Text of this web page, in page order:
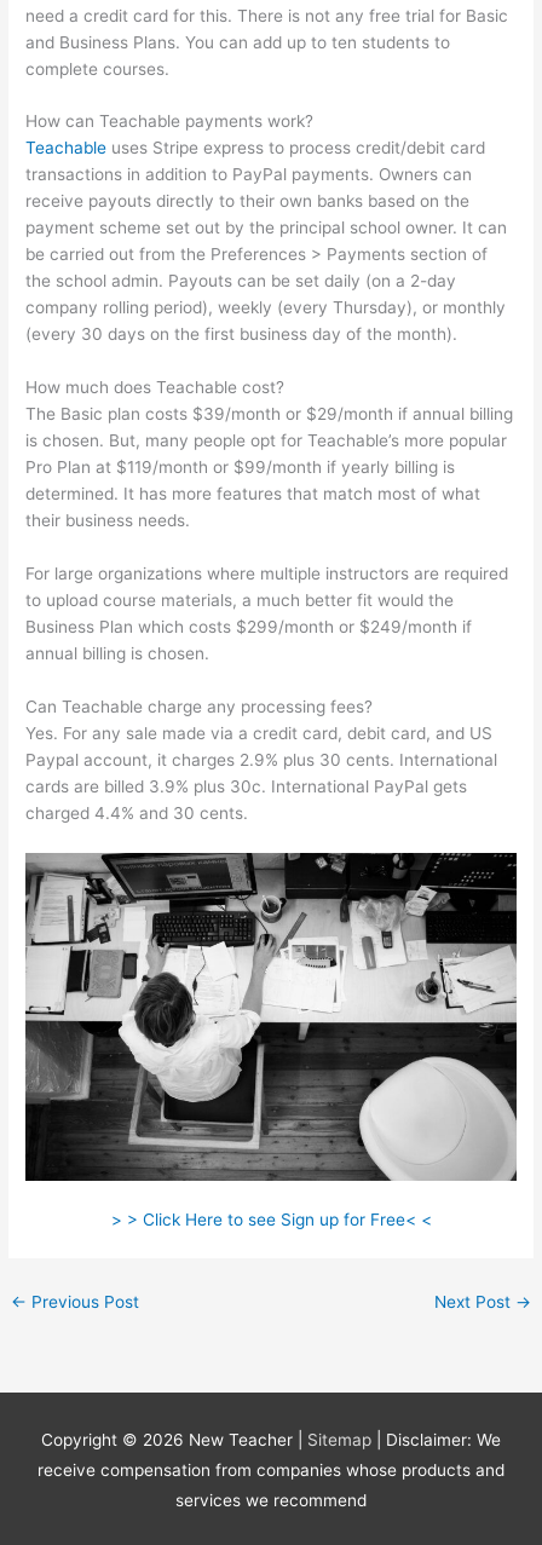
need a credit card for this. There is not any free trial for Basic
and Business Plans. You can add up to ten students to
complete courses.
How can Teachable payments work?
Teachable uses Stripe express to process credit/debit card
transactions in addition to PayPal payments. Owners can
receive payouts directly to their own banks based on the
payment scheme set out by the principal school owner. It can
be carried out from the Preferences > Payments section of
the school admin. Payouts can be set daily (on a 2-day
company rolling period), weekly (every Thursday), or monthly
(every 30 days on the first business day of the month).
How much does Teachable cost?
The Basic plan costs $39/month or $29/month if annual billing
is chosen. But, many people opt for Teachable’s more popular
Pro Plan at $119/month or $99/month if yearly billing is
determined. It has more features that match most of what
their business needs.
For large organizations where multiple instructors are required
to upload course materials, a much better fit would the
Business Plan which costs $299/month or $249/month if
annual billing is chosen.
Can Teachable charge any processing fees?
Yes. For any sale made via a credit card, debit card, and US
Paypal account, it charges 2.9% plus 30 cents. International
cards are billed 3.9% plus 30c. International PayPal gets
charged 4.4% and 30 cents.
> > Click Here to see Sign up for Free< <
← Previous Post Next Post →
Copyright © 2026 New Teacher Sitemap
| Disclaimer: We
receive compensation from companies whose products and
services we recommend